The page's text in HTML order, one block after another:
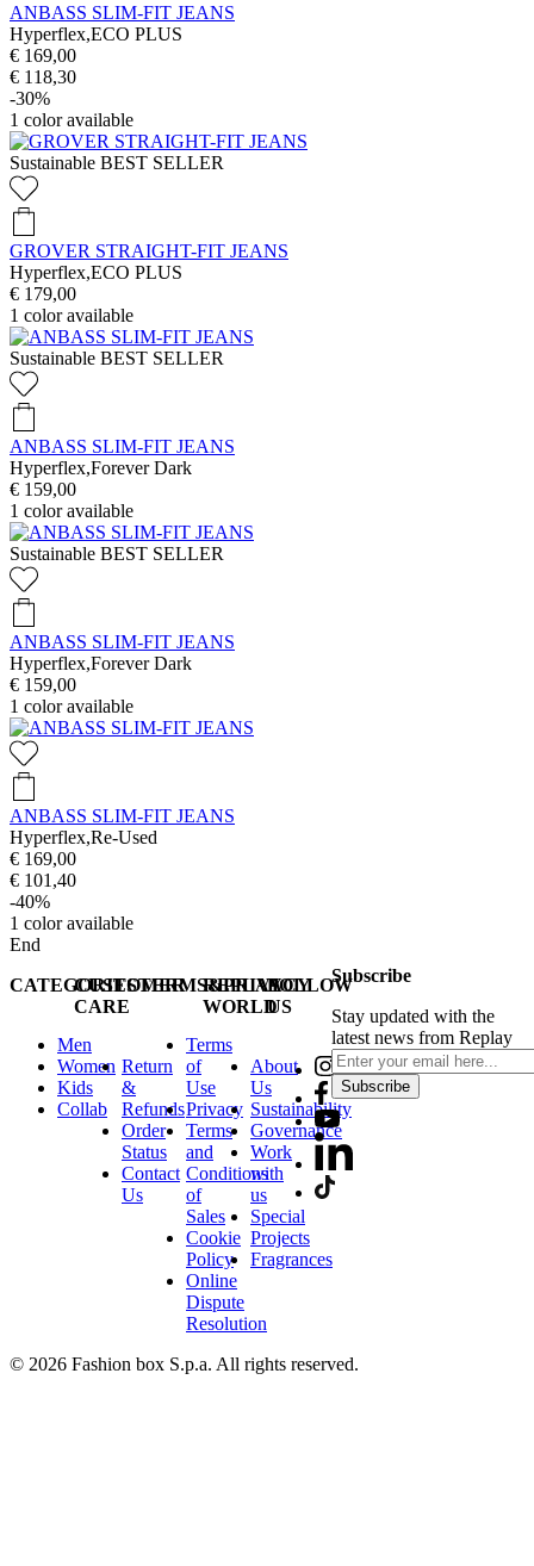
ANBASS SLIM-FIT JEANS
Hyperflex,ECO PLUS
€ 169,00
€ 118,30
-30%
1 color available
Sustainable BEST SELLER
GROVER STRAIGHT-FIT JEANS
Hyperflex,ECO PLUS
€ 179,00
1 color available
Sustainable BEST SELLER
ANBASS SLIM-FIT JEANS
Hyperflex,Forever Dark
€ 159,00
1 color available
Sustainable BEST SELLER
ANBASS SLIM-FIT JEANS
Hyperflex,Forever Dark
€ 159,00
1 color available
ANBASS SLIM-FIT JEANS
Hyperflex,Re-Used
€ 169,00
€ 101,40
-40%
1 color available
End
CATEGORIES
Men
Women
Kids
Collab
CUSTOMER
CARE
Return
&
Refunds
Order
Status
Contact
Us
TERMS&PRIVACY
Terms
of
Use
Privacy
Terms
and
Conditions
of
Sales
Cookie
Policy
Online
Dispute
Resolution
REPLAY
WORLD
About
Us
Sustainability
Governance
Work
with
us
Special
Projects
Fragrances
FOLLOW
US
Subscribe
Stay updated with the
latest news from Replay
Subscribe
© 2026 Fashion box S.p.a. All rights reserved.